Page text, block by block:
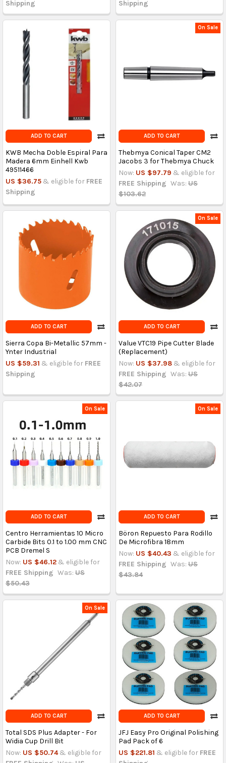
Shipping
Shipping
ADD TO CART
KWB Mecha Doble Espiral Para
Madera 6mm Einhell Kwb
49511466
US $36.75 & eligible for FREE
Shipping
On Sale
ADD TO CART
Thebmya Conical Taper CM2
Jacobs 3 for Thebmya Chuck
Now: US $97.79 & eligible for
FREE Shipping Was: US
$103.62
ADD TO CART
Sierra Copa Bi-Metallic 57mm -
Ynter Industrial
US $59.31 & eligible for FREE
Shipping
On Sale
ADD TO CART
Value VTC19 Pipe Cutter Blade
(Replacement)
Now: US $37.98 & eligible for
FREE Shipping Was: US
$42.07
On Sale
ADD TO CART
Centro Herramientas 10 Micro
Carbide Bits 0.1 to 1.00 mm CNC
PCB Dremel S
Now: US $46.12 & eligible for
FREE Shipping Was: US
$50.43
On Sale
ADD TO CART
Böron Repuesto Para Rodillo
De Microfibra 18mm
Now: US $40.43 & eligible for
FREE Shipping Was: US
$43.84
On Sale
ADD TO CART
Total SDS Plus Adapter - For
Widia Cup Drill Bit
Now: US $50.74 & eligible for
ADD TO CART
JFJ Easy Pro Original Polishing
Pad Pack of 6
US $221.81 & eligible for FREE